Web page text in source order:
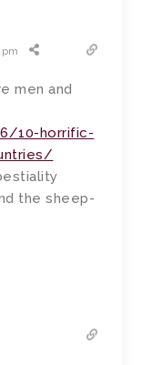
men and
10-horrific-
the sheep-